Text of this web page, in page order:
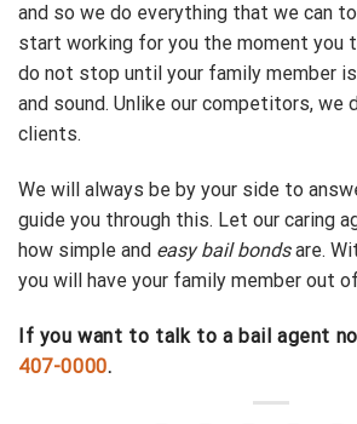
and so we do everything that we can
start working for you the moment you
do not stop until your family member
and sound. Unlike our competitors, we
clients.
We will always be by your side to
guide you through this. Let our caring
how simple and easy bail bondsare.
you will have your family member out
If you want to talk to a bail agent
407-0000.